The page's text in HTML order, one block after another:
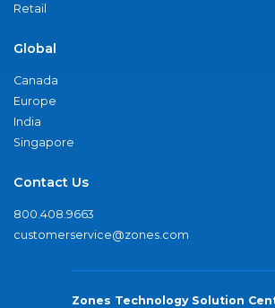
Retail
Global
Canada
Europe
India
Singapore
Contact Us
800.408.9663
customerservice@zones.com
Zones Technology Solution